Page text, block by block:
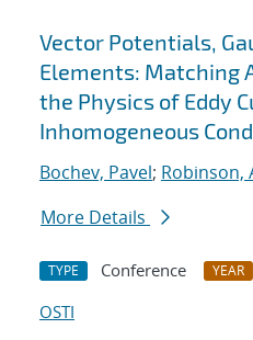
Vector Potentials,
Elements: Matching
the Physics of Eddy
Inhomogeneous
Bochev, Pavel; Robinson,
More Details
TYPE Conference YEAR
OSTI